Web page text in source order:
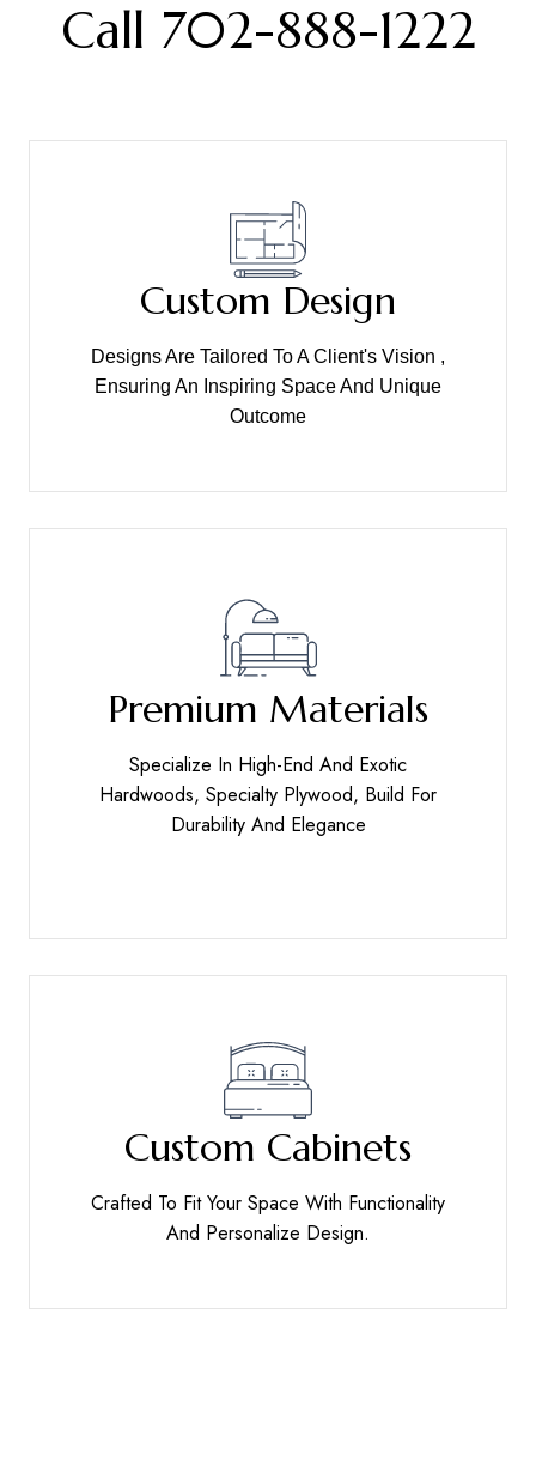
Call 702-888-1222
Custom Design
Designs Are Tailored To A Client's Vision ,
Ensuring An Inspiring Space And Unique
Outcome
Premium Materials
Specialize In High-End And Exotic
Hardwoods, Specialty Plywood, Build For
Durability And Elegance
Custom Cabinets
Crafted To Fit Your Space With Functionality
And Personalize Design.